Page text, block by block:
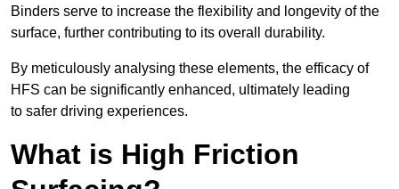
Binders serve to increase the flexibility and longevity of the
surface, further contributing to its overall durability.
By meticulously analysing these elements, the efficacy of
HFS can be significantly enhanced, ultimately leading
to safer driving experiences.
What is High Friction